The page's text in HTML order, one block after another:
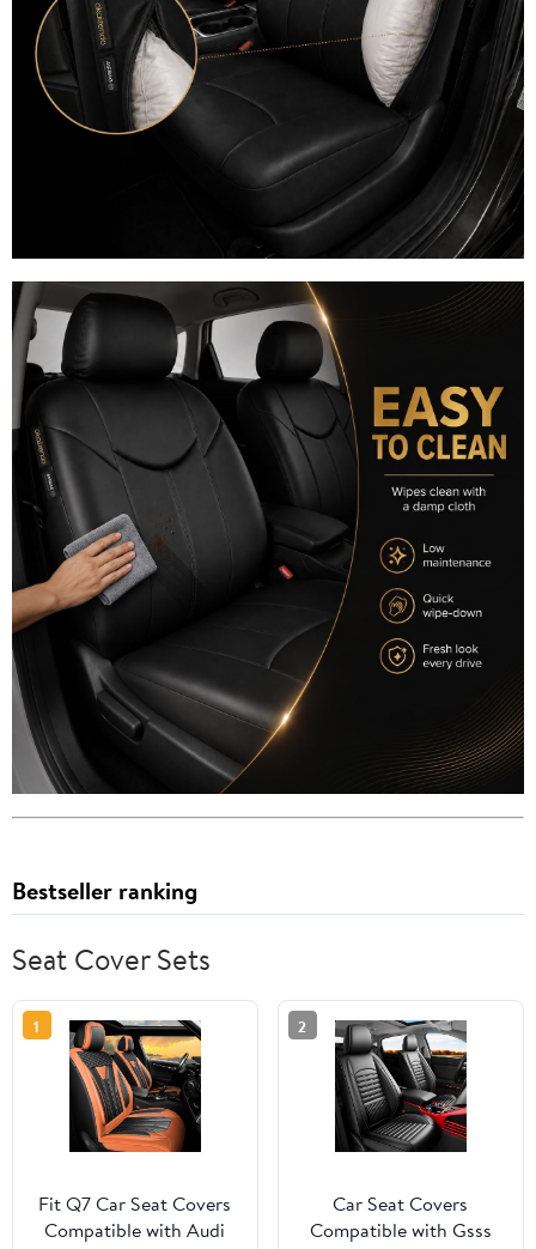
Bestseller ranking
Seat Cover Sets
1
Fit Q7 Car Seat Covers
Compatible with Audi
2
Car Seat Covers
Compatible with Gsss